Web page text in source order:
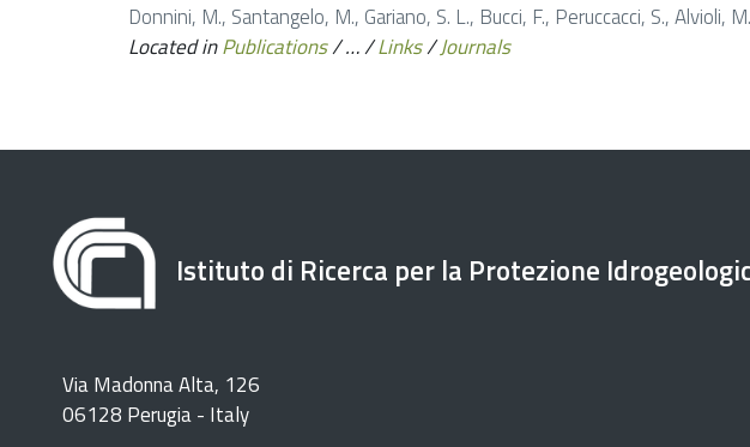
Donnini, M., Santangelo, M., Gariano, S. L., Bucci, F., Peruccacci, S.,
Located inPublications/…/Links/Journals
Istituto di Ricerca per la Protezione
Via Madonna Alta, 126
06128 Perugia - Italy